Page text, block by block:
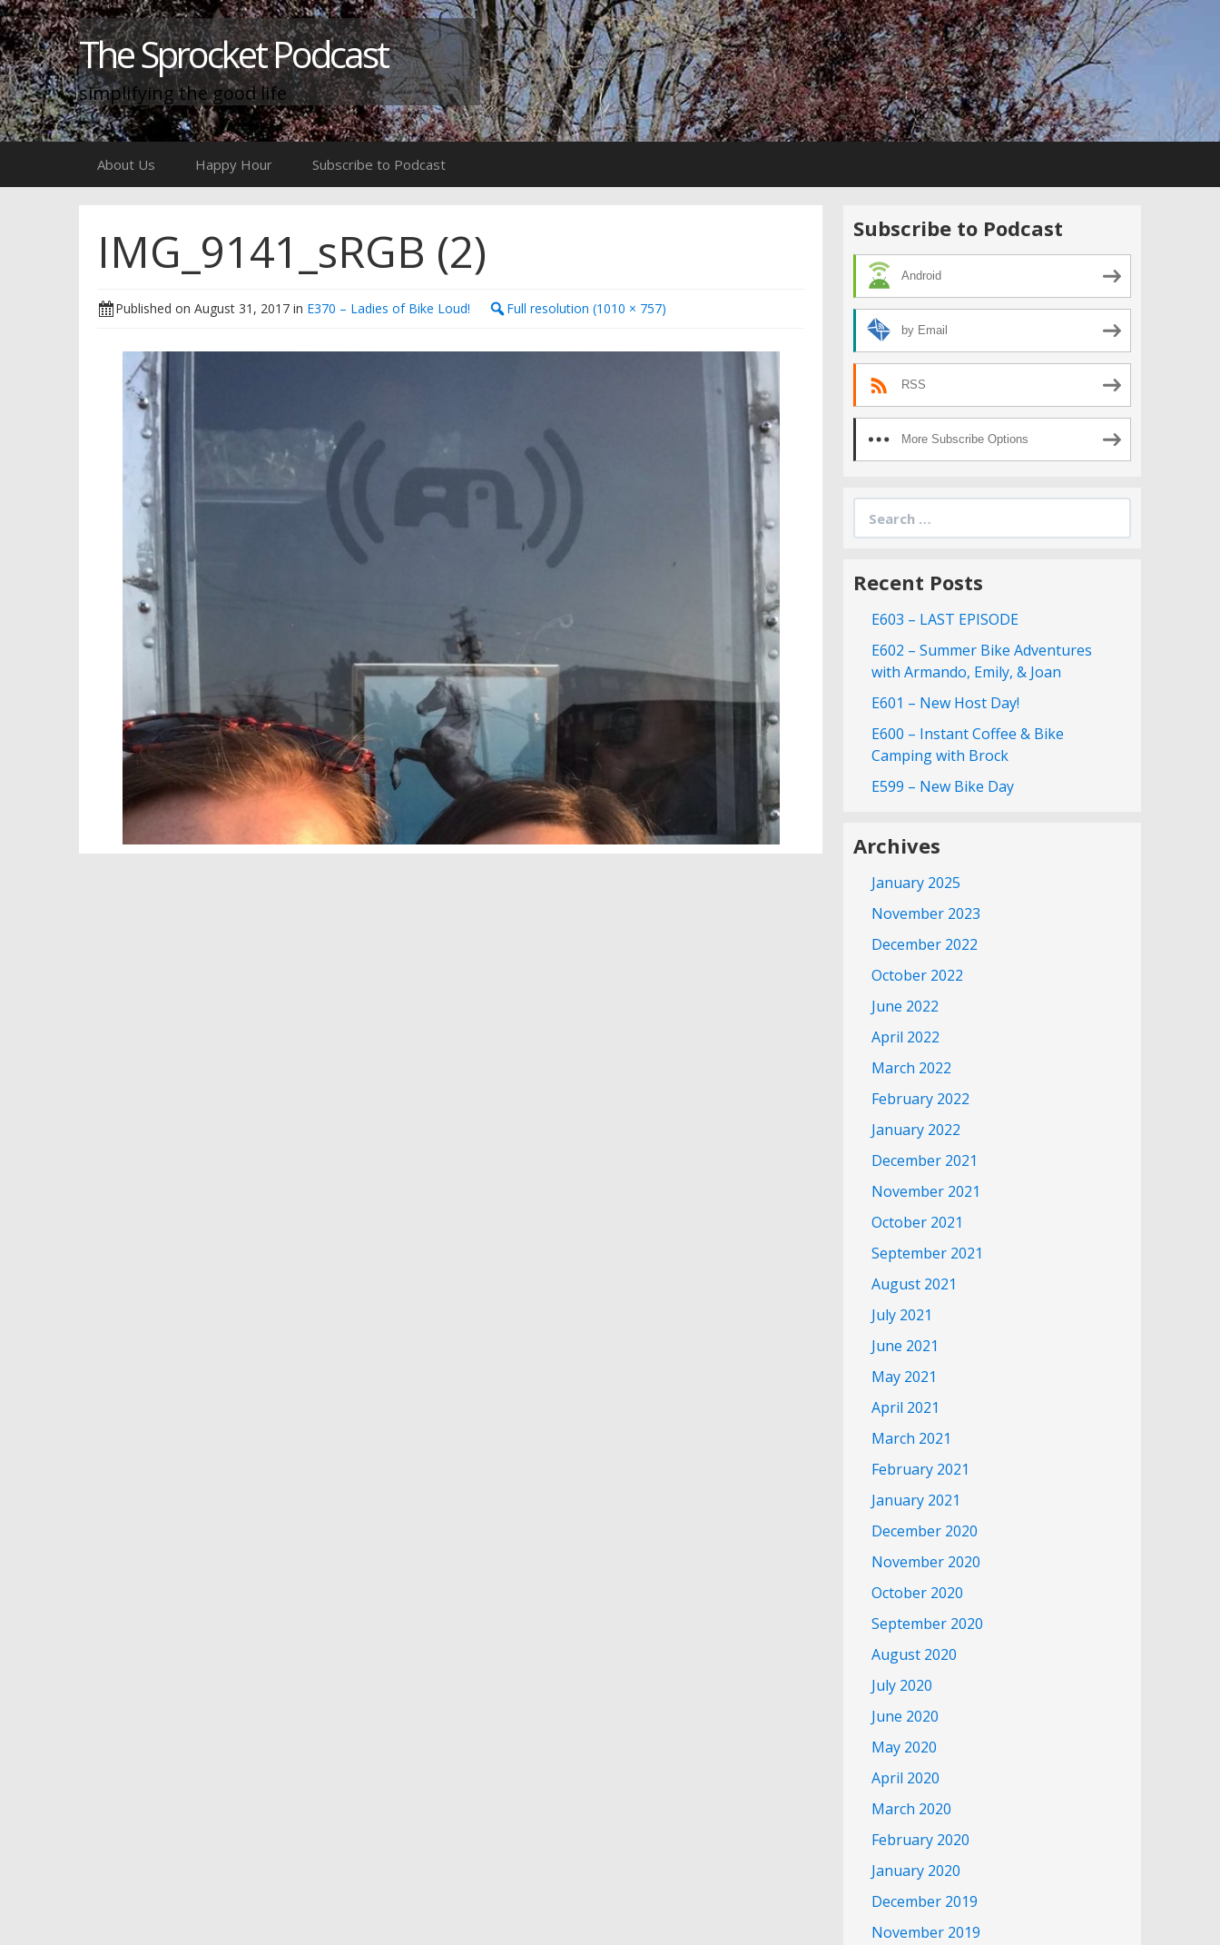
The Sprocket Podcast
simplifying the good life
About Us Happy Hour Subscribe to Podcast
IMG_9141_sRGB (2)
Published on August 31, 2017 in E370 – Ladies of Bike Loud! Full resolution (1010 × 757)
Subscribe to Podcast
Android
by Email
RSS
More Subscribe Options
for:
Recent Posts
E603 – LAST EPISODE
E602 – Summer Bike Adventures
with Armando, Emily, & Joan
E601 – New Host Day!
E600 – Instant Coffee & Bike
Camping with Brock
E599 – New Bike Day
Archives
January 2025
November 2023
December 2022
October 2022
June 2022
April 2022
March 2022
February 2022
January 2022
December 2021
November 2021
October 2021
September 2021
August 2021
July 2021
June 2021
May 2021
April 2021
March 2021
February 2021
January 2021
December 2020
November 2020
October 2020
September 2020
August 2020
July 2020
June 2020
May 2020
April 2020
March 2020
February 2020
January 2020
December 2019
November 2019